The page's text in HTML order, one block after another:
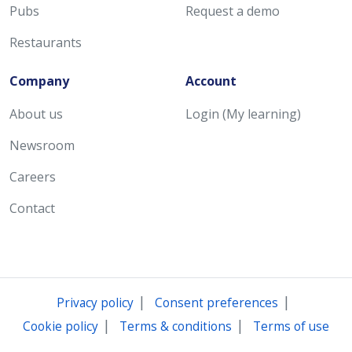
Pubs
Restaurants
Request a demo
Company
About us
Newsroom
Careers
Contact
Account
Login (My learning)
Privacy policy| Consent preferences |
Cookie policy | Terms & conditions | Terms of use